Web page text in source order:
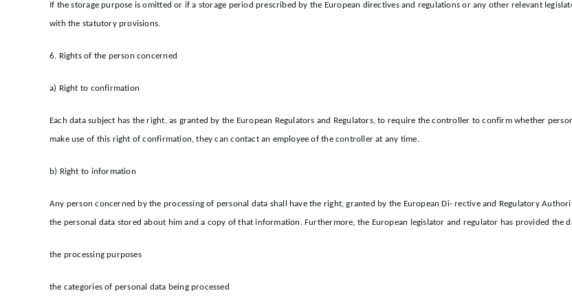
If the storage purpose is omitted or if a storage period prescribed by the European directives and regulations or any other relevant
with the statutory provisions.
6. Rights of the person concerned
a) Right to confirmation
Each data subject has the right, as granted by the European Regulators and Regulators, to require the controller to confirm whether
make use of this right of confirmation, they can contact an employee of the controller at any time.
b) Right to information
Any person concerned by the processing of personal data shall have the right, granted by the European Di- rective and Regulatory
the personal data stored about him and a copy of that information. Furthermore, the European legislator and regulator has provided the
the processing purposes
the categories of personal data being processed